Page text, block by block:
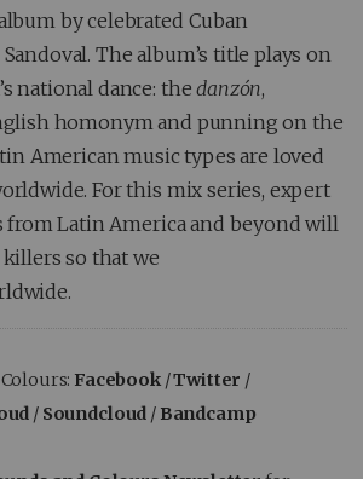
by celebrated Cuban
The album’s title plays on
national dance: thedanzón,
homonym and punning on the
American music types are loved
For this mix series, expert
Latin America and beyond will
so that we
Facebook/Twitter /
/ Soundcloud / Bandcamp